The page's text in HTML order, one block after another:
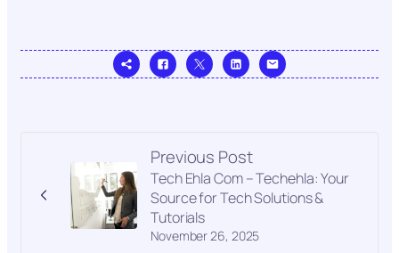
Previous Post
November 26, 2025
Tech Ehla Com – Techehla: Your
Source for Tech Solutions &
Tutorials